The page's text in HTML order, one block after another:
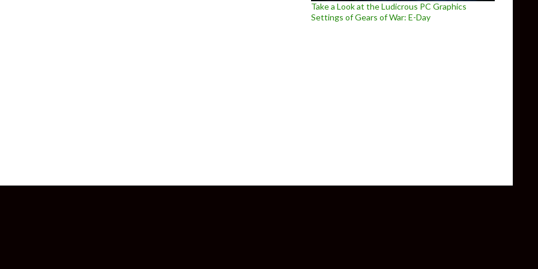
Take a Look at the Ludicrous PC Graphics
Settings of Gears of War: E-Day